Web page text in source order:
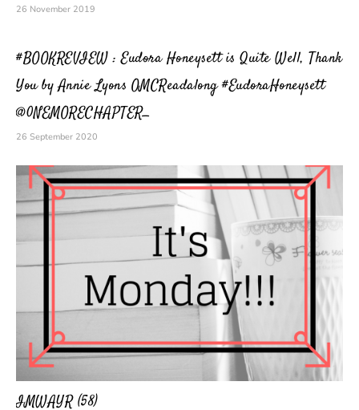
26 November 2019
#BOOKREVIEW : Eudora Honeysett is Quite Well, Thank
You by Annie Lyons OMCReadalong #EudoraHoneysett
@0NEMORECHAPTER_
26 September 2020
IMWAYR (58)